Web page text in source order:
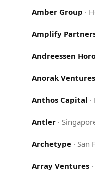
Amber Group ·
Amplify
Andreessen
Anorak Ventures
Anthos Capital ·
Antler ·
Archetype · San
Array Ventures ·